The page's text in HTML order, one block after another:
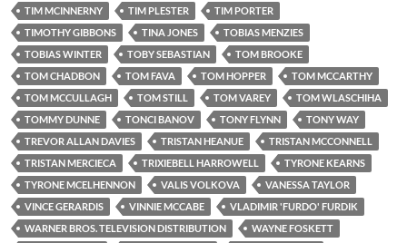
TIM MCINNERNY
TIM PLESTER
TIM PORTER
TIMOTHY GIBBONS
TINA JONES
TOBIAS MENZIES
TOBIAS WINTER
TOBY SEBASTIAN
TOM BROOKE
TOM CHADBON
TOM FAVA TOM HOPPER
TOM MCCARTHY
TOM MCCULLAGH
TOM STILL TOM VAREY
TOM WLASCHIHA
TOMMY DUNNE
TONCI BANOV TONY FLYNN
TONY WAY
TREVOR ALLAN DAVIES
TRISTAN HEANUE
TRISTAN MCCONNELL
TRISTAN MERCIECA
TRIXIEBELL HARROWELL
TYRONE KEARNS
TYRONE MCELHENNON
VALIS VOLKOVA
VANESSA TAYLOR
VINCE GERARDIS
VINNIE MCCABE
VLADIMIR 'FURDO' FURDIK
WARNER BROS. TELEVISION DISTRIBUTION
WAYNE FOSKETT